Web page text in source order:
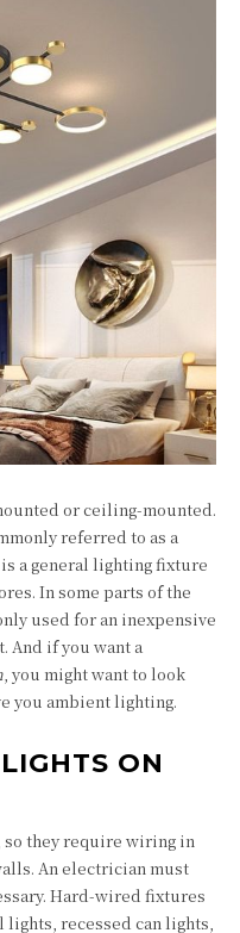
or ceiling-mounted.
referred to as a
a general lighting fixture
In some parts of the
used for an inexpensive
if you want a
, you might want to look
you ambient lighting.
ON
they require wiring in
An electrician must
Hard-wired fixtures
recessed can lights,